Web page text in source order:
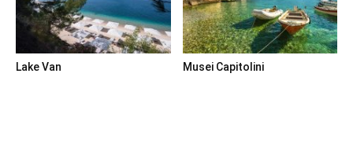
Lake Van Musei Capitolini